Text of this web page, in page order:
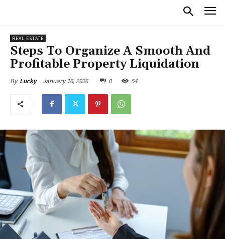
REAL ESTATE
Steps To Organize A Smooth And
Profitable Property Liquidation
By Lucky January 16, 2026 0 54